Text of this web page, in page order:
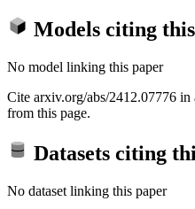
Models citing
No model linking this paper
Cite arxiv.org/abs/2412.07776
from this page.
Datasets citing
No dataset linking this paper